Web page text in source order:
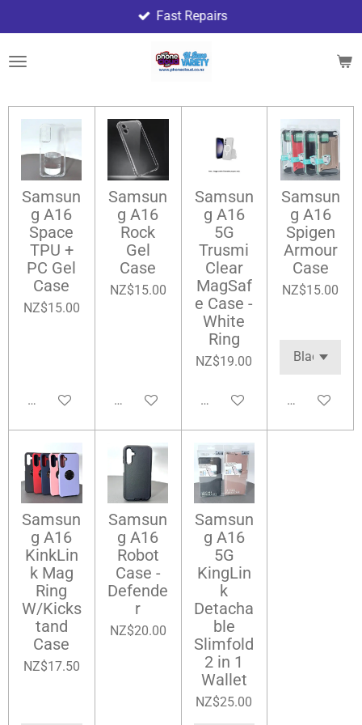
to
main
Fast Repairs
Samsun
g A16
Space
TPU +
PC Gel
Case
NZ$15.00
Add to cart
Samsun
g A16
Rock
Gel
Case
NZ$15.00
Add to cart
Samsun
g A16
5G
Trusmi
Clear
MagSaf
e Case -
White
Ring
NZ$19.00
Add to cart
Samsun
g A16
Spigen
Armour
Case
NZ$15.00
Add to cart
Samsun
g A16
KinkLin
k Mag
Ring
W/Kicks
tand
Case
NZ$17.50
Samsun
g A16
Robot
Case -
Defende
r
NZ$20.00
Samsun
g A16
5G
KingLin
k
Detacha
ble
Slimfold
2 in 1
Wallet
NZ$25.00